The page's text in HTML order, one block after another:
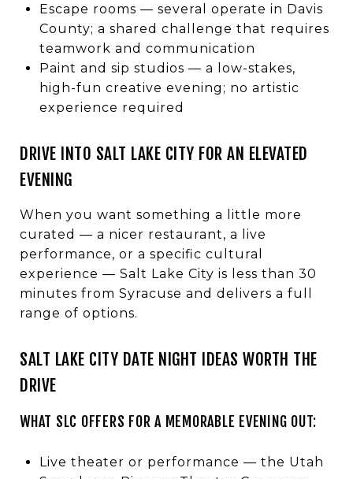
Escape rooms — several operate in Davis
County; a shared challenge that requires
teamwork and communication
Paint and sip studios — a low-stakes,
high-fun creative evening; no artistic
experience required
DRIVE INTO SALT LAKE CITY FOR AN ELEVATED
EVENING
When you want something a little more
curated — a nicer restaurant, a live
performance, or a specific cultural
experience — Salt Lake City is less than 30
minutes from Syracuse and delivers a full
range of options.
SALT LAKE CITY DATE NIGHT IDEAS WORTH THE
DRIVE
WHAT SLC OFFERS FOR A MEMORABLE EVENING OUT:
Live theater or performance — the Utah